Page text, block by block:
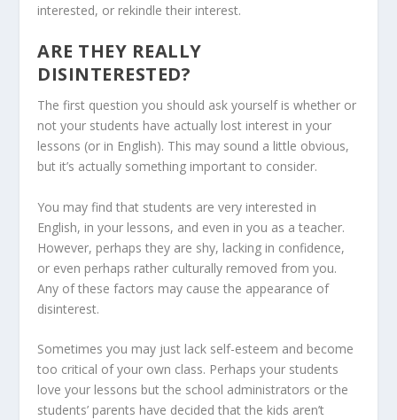
interested, or rekindle their interest.
ARE THEY REALLY
DISINTERESTED?
The first question you should ask yourself is whether or
not your students have actually lost interest in your
lessons (or in English). This may sound a little obvious,
but it’s actually something important to consider.
You may find that students are very interested in
English, in your lessons, and even in you as a teacher.
However, perhaps they are shy, lacking in confidence,
or even perhaps rather culturally removed from you.
Any of these factors may cause the appearance of
disinterest.
Sometimes you may just lack self-esteem and become
too critical of your own class. Perhaps your students
love your lessons but the school administrators or the
students’ parents have decided that the kids aren’t